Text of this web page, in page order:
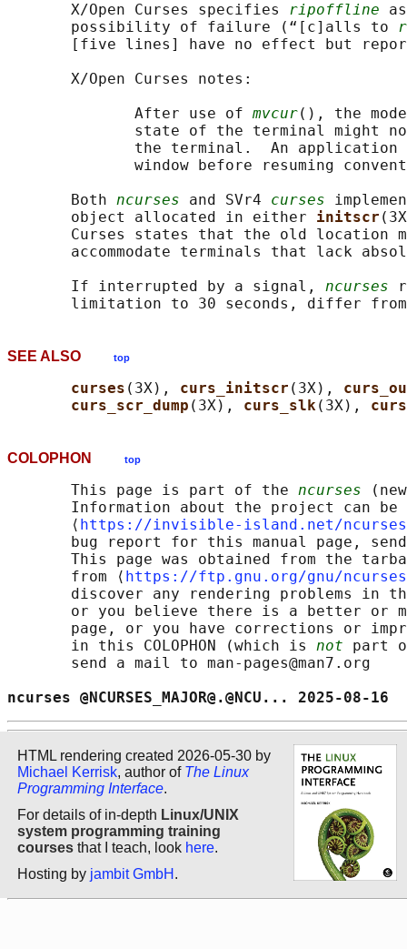
       X/Open Curses specifies
ripoffline
       possibility of failure (“[c]alls to
[five lines] have no effect but
       X/Open Curses notes:
              After use of
mvcur(), the
state of the terminal might
the terminal.  An
window before resuming
       Both
ncurses and SVr4 curses
       object allocated in either
initscr
Curses states that the old location
accommodate terminals that lack
       If interrupted by a signal,
ncurses
SEE ALSO top
curses (3X), curs_initscr (3X),
curs_scr_dump (3X), curs_slk(3X),
COLOPHON top
       This page is part of the
ncurses
Information about the project can
       ⟨
https://invisible-island.net/
bug report for this manual page,
This page was obtained from the
       from ⟨
https://ftp.gnu.org/gnu/
discover any rendering problems in
or you believe there is a better or
page, or you have corrections or
       in this COLOPHON (which is
not part
       send a mail to man-pages@man7.org
ncurses
HTML rendering created 2026-05-30 by
Michael Kerrisk, author of The Linux
Programming Interface.
For details of in-depth Linux/UNIX
system programming training
courses that I teach, look here.
Hosting by jambit GmbH .